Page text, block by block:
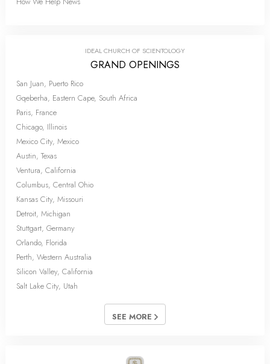
IDEAL CHURCH OF SCIENTOLOGY
GRAND OPENINGS
San Juan, Puerto Rico
Gqeberha, Eastern Cape, South Africa
Paris, France
Chicago, Illinois
Mexico City, Mexico
Austin, Texas
Ventura, California
Columbus, Central Ohio
Kansas City, Missouri
Detroit, Michigan
Stuttgart, Germany
Orlando, Florida
Perth, Western Australia
Silicon Valley, California
Salt Lake City, Utah
SEE MORE